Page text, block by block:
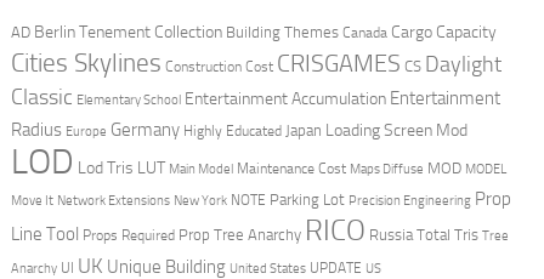
AD Berlin Tenement Collection Building Themes Canada Cargo Capacity
Cities Skylines Construction Cost CRISGAMES CS Daylight
Classic Elementary School Entertainment Accumulation Entertainment
Radius Europe Germany Highly Educated Japan Loading Screen Mod
LOD Lod Tris LUT Main Model Maintenance Cost Maps Diffuse MOD MODEL
Move It Network Extensions New York NOTE Parking Lot Precision Engineering Prop
Line Tool Props Required Prop Tree Anarchy RICO Russia Total Tris Tree
Anarchy UI UK Unique Building United States UPDATE US